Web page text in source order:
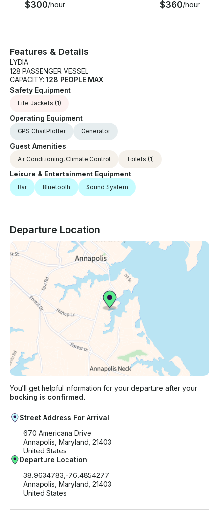
$300/hour $360/hour
Features & Details
LYDIA
128 PASSENGER VESSEL
CAPACITY: 128 PEOPLE MAX
Safety Equipment
Life Jackets (1)
Operating Equipment
GPS ChartPlotter Generator
Guest Amenities
Air Conditioning, Climate Control Toilets (1)
Leisure & Entertainment Equipment
Bar Bluetooth Sound System
Departure Location
You’ll get helpful information for your departure after your
booking is confirmed.
Street Address For Arrival
670 Americana Drive
Annapolis, Maryland, 21403
United States
Departure Location
38.9634783,-76.4854277
Annapolis, Maryland, 21403
United States